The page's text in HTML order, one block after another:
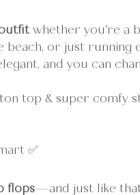
whether you’re a
or just running
and you can
top & super comfy
✅
flops—and just like